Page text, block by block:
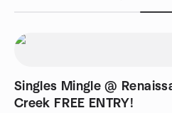
Singles Mingle @
Creek FREE ENTRY!